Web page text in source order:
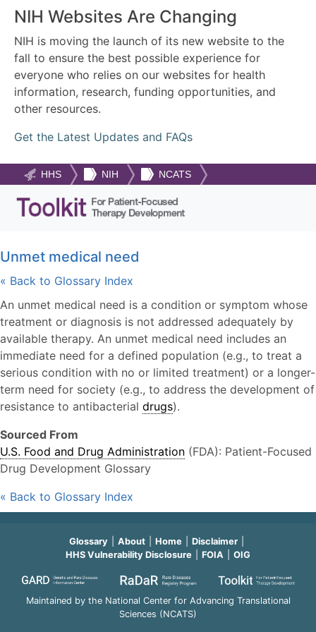
NIH Websites Are Changing
NIH is moving the launch of its new website to the
fall to ensure the best possible experience for
everyone who relies on our websites for health
information, research, funding opportunities, and
other resources.
Get the Latest Updates and FAQs
HHS NIH NCATS
Unmet medical need
« Back to Glossary Index
An unmet medical need is a condition or symptom whose
treatment or diagnosis is not addressed adequately by
available therapy. An unmet medical need includes an
immediate need for a defined population (e.g., to treat a
serious condition with no or limited treatment) or a longer-
term need for society (e.g., to address the development of
resistance to antibacterial drugs).
Sourced From
U.S. Food and Drug Administration (FDA): Patient-Focused
Drug Development Glossary
« Back to Glossary Index
Glossary About Home
Disclaimer
HHS Vulnerability Disclosure
FOIA OIG
Maintained by the National Center for Advancing Translational
Sciences (NCATS)